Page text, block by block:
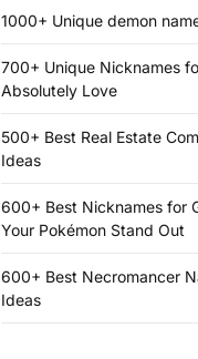
1000+ Unique demon
700+ Unique Nicknames
Absolutely Love
500+ Best Real Estate
Ideas
600+ Best Nicknames for
Your Pokémon Stand Out
600+ Best Necromancer
Ideas